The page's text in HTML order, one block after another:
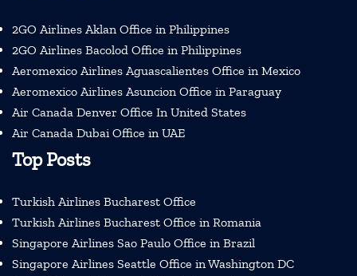
2GO Airlines Aklan Office in Philippines
2GO Airlines Bacolod Office in Philippines
Aeromexico Airlines Aguascalientes Office in Mexico
Aeromexico Airlines Asuncion Office in Paraguay
Air Canada Denver Office In United States
Air Canada Dubai Office in UAE
Top Posts
Turkish Airlines Bucharest Office
Turkish Airlines Bucharest Office in Romania
Singapore Airlines Sao Paulo Office in Brazil
Singapore Airlines Seattle Office in Washington DC